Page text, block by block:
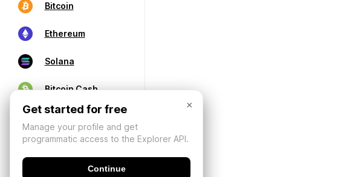
Bitcoin
Ethereum
Solana
Bitcoin Cash
×
Get started for free
Manage your profile and get
programmatic access to the Explorer API.
Continue